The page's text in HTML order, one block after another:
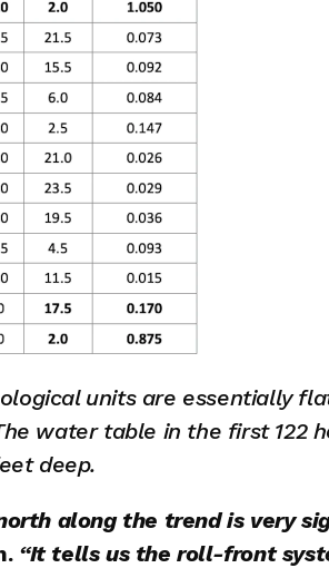
units are essentially
water table in the first 122
deep.
along the trend is very
“It tells us the roll-front